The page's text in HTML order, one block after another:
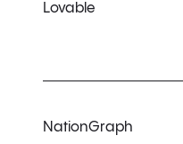
Lovable
NationGraph